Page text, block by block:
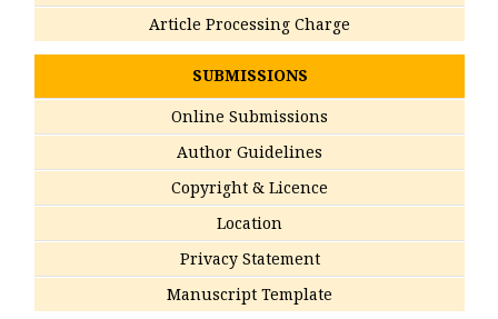
Article Processing Charge
SUBMISSIONS
Online Submissions
Author Guidelines
Copyright & Licence
Location
Privacy Statement
Manuscript Template